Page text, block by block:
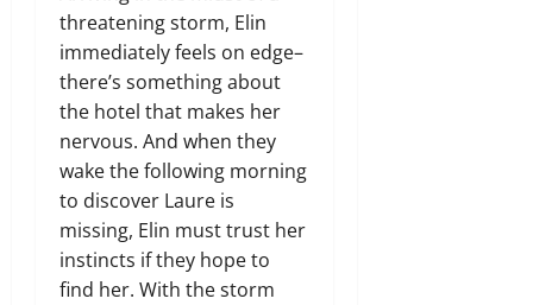
threatening storm, Elin
immediately feels on edge–
there’s something about
the hotel that makes her
nervous. And when they
wake the following morning
to discover Laure is
missing, Elin must trust her
instincts if they hope to
find her. With the storm